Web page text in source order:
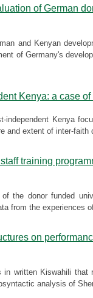
of German
and Kenyan
of Germany's
Kenya: a case
Kenya
and extent of inter-
training
the donor funded
from the experiences
on
written Kiswahili that
analysis of